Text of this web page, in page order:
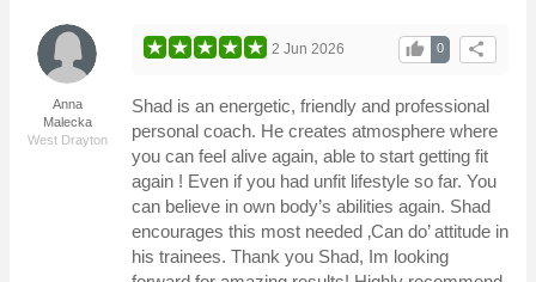
Anna
Malecka
West Drayton
share
0
thumb_up
2 Jun 2026
Shad is an energetic, friendly and professional
personal coach. He creates atmosphere where
you can feel alive again, able to start getting fit
again ! Even if you had unfit lifestyle so far. You
can believe in own body’s abilities again. Shad
encourages this most needed ‚Can do’ attitude in
his trainees. Thank you Shad, Im looking